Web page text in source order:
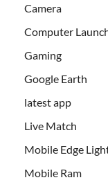
Camera
Computer
Gaming
Google Earth
latest app
Live Match
Mobile Edge
Mobile Ram